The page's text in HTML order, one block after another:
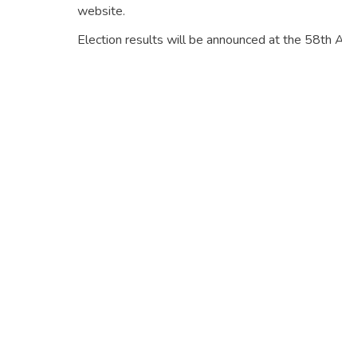
website.
Election results will be announced at the 58th